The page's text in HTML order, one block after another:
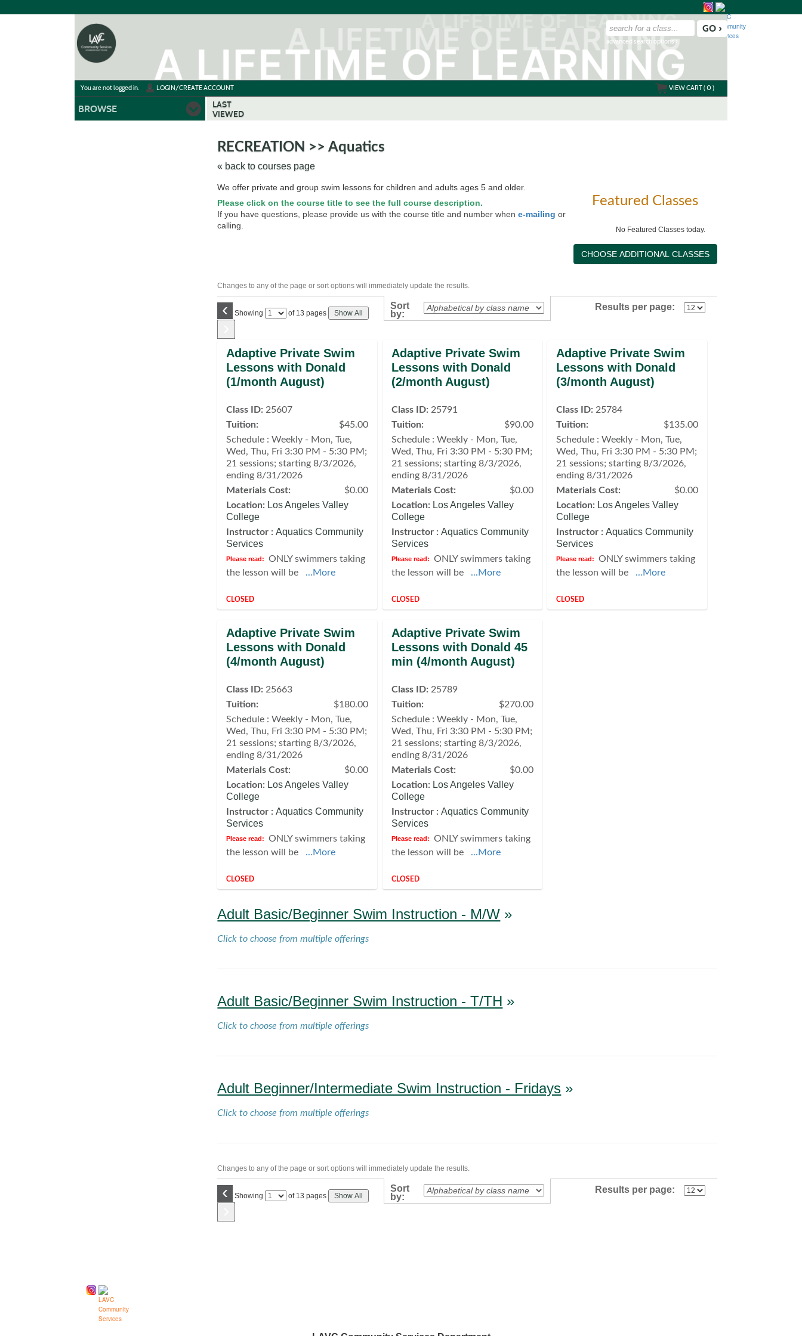
to
advanced search options ›
You are not logged in. LOGIN/CREATE ACCOUNT VIEW CART (0)
BROWSE
LAST
VIEWED
RECREATION >> Aquatics
« back to courses page
Skip
class
listing
search
We offer private and group swim lessons for children and adults ages 5 and older.
Please click on the course title to see the full course description.
If you have questions, please provide us with the course title and number whene-mailing or
calling.
Featured Classes
No Featured Classes today.
Changes to any of the page or sort options will immediately update the results.
‹ Showing
Page
of 13 pages Show All
Sort
by:
Results per page:
Class
listing
results
Adaptive Private Swim
Lessons with Donald
(1/month August)
Class ID: 25607
Tuition:
$45.00
Schedule : Weekly - Mon, Tue,
Wed, Thu, Fri 3:30 PM - 5:30 PM;
21 sessions; starting 8/3/2026,
ending 8/31/2026
Materials Cost:
$0.00
Location: Los Angeles Valley
College
Instructor : Aquatics Community
Services
Please read:
ONLY swimmers taking
the lesson will be
...More
CLOSED
Adaptive Private Swim
Lessons with Donald
(2/month August)
Class ID: 25791
Tuition:
$90.00
Schedule : Weekly - Mon, Tue,
Wed, Thu, Fri 3:30 PM - 5:30 PM;
21 sessions; starting 8/3/2026,
ending 8/31/2026
Materials Cost:
$0.00
Location: Los Angeles Valley
College
Instructor : Aquatics Community
Services
Please read:
ONLY swimmers taking
the lesson will be
...More
CLOSED
Adaptive Private Swim
Lessons with Donald
(3/month August)
Class ID: 25784
Tuition:
$135.00
Schedule : Weekly - Mon, Tue,
Wed, Thu, Fri 3:30 PM - 5:30 PM;
21 sessions; starting 8/3/2026,
ending 8/31/2026
Materials Cost:
$0.00
Location: Los Angeles Valley
College
Instructor : Aquatics Community
Services
Please read:
ONLY swimmers taking
the lesson will be
...More
CLOSED
Adaptive Private Swim
Lessons with Donald
(4/month August)
Class ID: 25663
Tuition:
$180.00
Schedule : Weekly - Mon, Tue,
Wed, Thu, Fri 3:30 PM - 5:30 PM;
21 sessions; starting 8/3/2026,
ending 8/31/2026
Materials Cost:
$0.00
Location: Los Angeles Valley
College
Instructor : Aquatics Community
Services
Please read:
ONLY swimmers taking
the lesson will be
...More
CLOSED
Adaptive Private Swim
Lessons with Donald 45
min (4/month August)
Class ID: 25789
Tuition:
$270.00
Schedule : Weekly - Mon, Tue,
Wed, Thu, Fri 3:30 PM - 5:30 PM;
21 sessions; starting 8/3/2026,
ending 8/31/2026
Materials Cost:
$0.00
Location: Los Angeles Valley
College
Instructor : Aquatics Community
Services
Please read:
ONLY swimmers taking
the lesson will be
...More
CLOSED
Adult Basic/Beginner Swim Instruction - M/W »
Click to choose from multiple offerings
Adult Basic/Beginner Swim Instruction - T/TH »
Click to choose from multiple offerings
Adult Beginner/Intermediate Swim Instruction - Fridays »
Click to choose from multiple offerings
Changes to any of the page or sort options will immediately update the results.
‹ Showing
Page
of 13 pages Show All
Sort
by:
Results per page: